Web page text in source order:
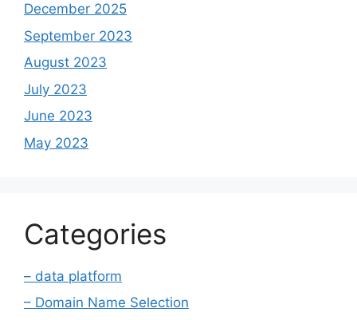
December 2025
September 2023
August 2023
July 2023
June 2023
May 2023
Categories
– data platform
– Domain Name Selection